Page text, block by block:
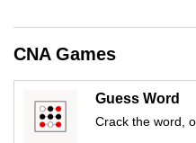
CNA Games
Guess Word
Crack the word,